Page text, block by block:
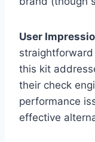
User
this kit
their check
performance
effective